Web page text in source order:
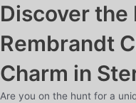
Discover the
Rembrandt
Charm in
Are you on the hunt for a